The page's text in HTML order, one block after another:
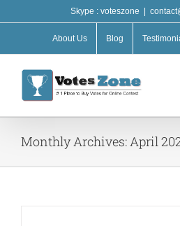
to
Skype : voteszone
About Us Blog
Monthly Archives:April